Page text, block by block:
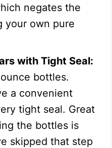
negates the
your own pure
with Tight Seal:
bottles.
a convenient
tight seal. Great
the bottles is
skipped that step